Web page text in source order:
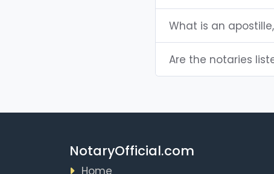
What is an
Are the notaries
NotaryOfficial.com
Home